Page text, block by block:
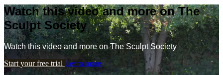
Watch this video and more on The
Sculpt Society
Watch this video and more on The Sculpt Society
Start your free trial Learn more